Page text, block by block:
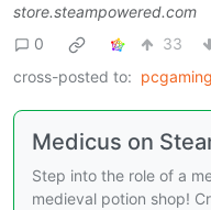
store.steampowered.com
0
33
cross-posted to:
Medicus on
Step into the role of a
medieval potion shop!